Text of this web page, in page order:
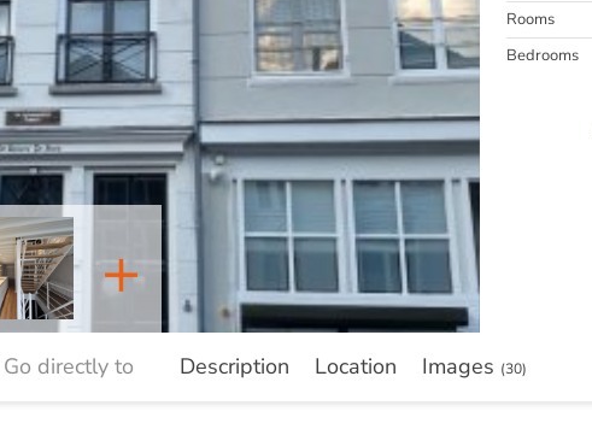
+
Rooms
Bedrooms
Go directly to Description Location Images (30)